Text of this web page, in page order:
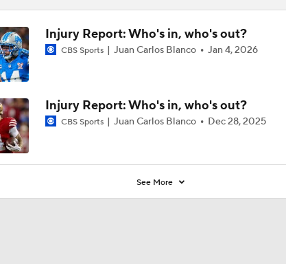
Injury Report: Who's in, who's out?
CBS Sports Juan Carlos Blanco Jan 4, 2026
Injury Report: Who's in, who's out?
CBS Sports Juan Carlos Blanco Dec 28, 2025
See More